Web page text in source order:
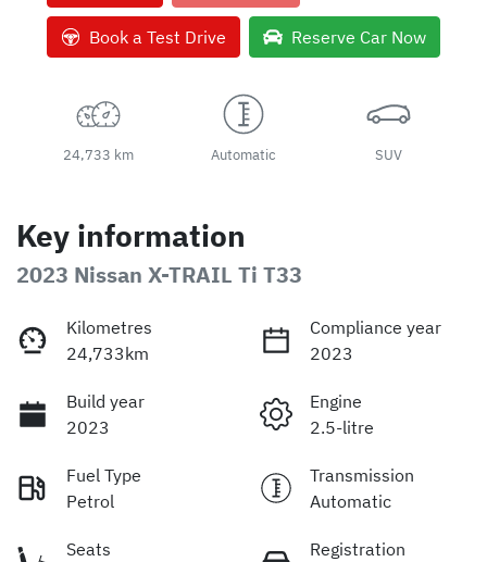
Book a Test Drive Reserve Car Now
24,733 km Automatic SUV
Key information
2023 Nissan X-TRAIL Ti T33
Kilometres
24,733km
Compliance year
2023
Build year
2023
Engine
2.5-litre
Fuel Type
Petrol
Transmission
Automatic
Seats
Registration